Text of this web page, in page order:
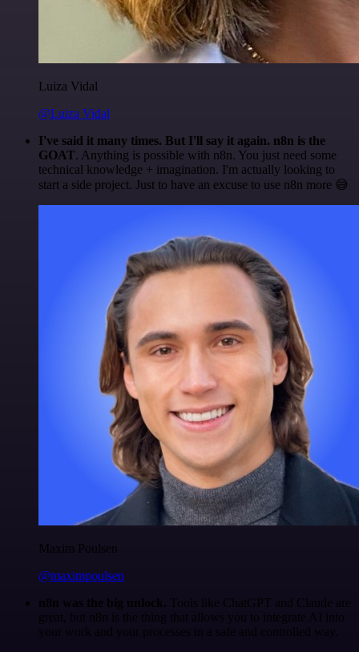
Luiza Vidal
@Luiza Vidal
I've said it many times. But I'll say it again. n8n is the
GOAT. Anything is possible with n8n. You just need some
technical knowledge + imagination. I'm actually looking to
start a side project. Just to have an excuse to use n8n more 😅
Maxim Poulsen
@maximpoulsen
n8n was the big unlock. Tools like ChatGPT and Claude are
great, but n8n is the thing that allows you to integrate AI into
your work and your processes in a safe and controlled way.